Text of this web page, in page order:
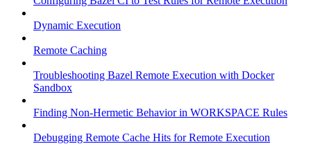
Dynamic Execution
Remote Caching
Troubleshooting Bazel Remote Execution with Docker
Sandbox
Finding Non-Hermetic Behavior in WORKSPACE Rules
Debugging Remote Cache Hits for Remote Execution